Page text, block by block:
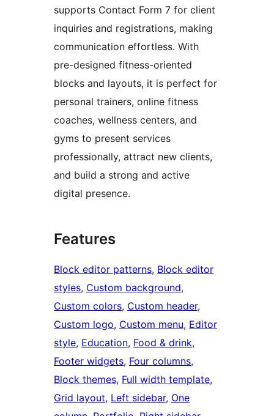
supports Contact Form 7 for client
inquiries and registrations, making
communication effortless. With
pre-designed fitness-oriented
blocks and layouts, it is perfect for
personal trainers, online fitness
coaches, wellness centers, and
gyms to present services
professionally, attract new clients,
and build a strong and active
digital presence.
Features
Block editor patterns, Block editor
styles, Custom background
Custom colors, Custom header
Custom logo, Custom menu, Editor
style, Education, Food & drink
Footer widgets, Four columns
Block themes, Full width template
Grid layout, Left sidebar, One